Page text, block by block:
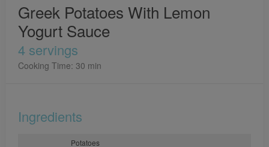
Greek Potatoes With Lemon
Yogurt Sauce
4 servings
Cooking Time: 30 min
Ingredients
Potatoes